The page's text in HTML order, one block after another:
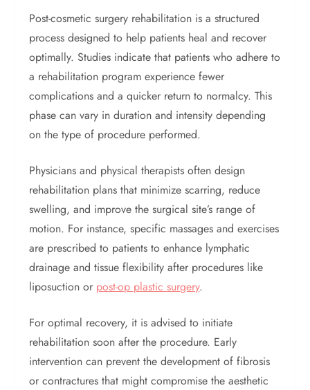
Post-cosmetic surgery rehabilitation is a structured
process designed to help patients heal and recover
optimally. Studies indicate that patients who adhere to
a rehabilitation program experience fewer
complications and a quicker return to normalcy. This
phase can vary in duration and intensity depending
on the type of procedure performed.
Physicians and physical therapists often design
rehabilitation plans that minimize scarring, reduce
swelling, and improve the surgical site’s range of
motion. For instance, specific massages and exercises
are prescribed to patients to enhance lymphatic
drainage and tissue flexibility after procedures like
liposuction or post-op plastic surgery.
For optimal recovery, it is advised to initiate
rehabilitation soon after the procedure. Early
intervention can prevent the development of fibrosis
or contractures that might compromise the aesthetic